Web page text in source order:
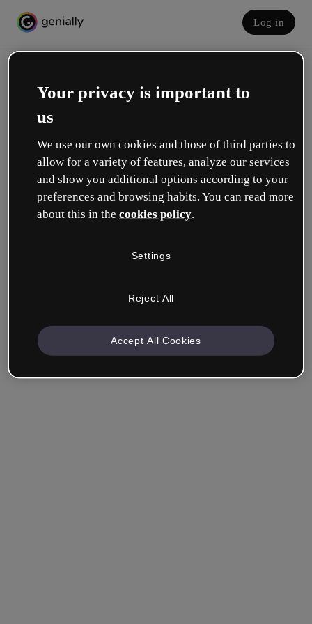
Log in
Create your free account!
Which option best describes your role?
Company & Professionals
another area.
Your privacy is important to
us
We use our own cookies and those of third parties to
allow for a variety of features, analyze our services
and show you additional options according to your
preferences and browsing habits. You can read more
about this in the cookies policy.
Settings
Reject All
Accept All Cookies